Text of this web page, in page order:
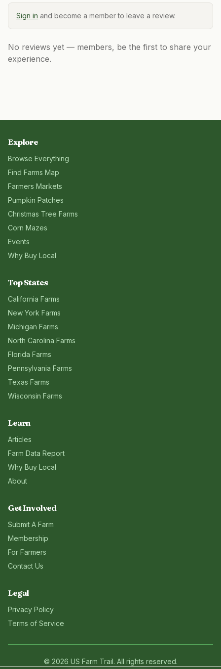
Sign in and become a member to leave a review.
No reviews yet — members, be the first to share your
experience.
Explore
Browse Everything
Find Farms Map
Farmers Markets
Pumpkin Patches
Christmas Tree Farms
Corn Mazes
Events
Why Buy Local
Top States
California Farms
New York Farms
Michigan Farms
North Carolina Farms
Florida Farms
Pennsylvania Farms
Texas Farms
Wisconsin Farms
Learn
Articles
Farm Data Report
Why Buy Local
About
Get Involved
Submit A Farm
Membership
For Farmers
Contact Us
Legal
Privacy Policy
Terms of Service
© 2026 US Farm Trail. All rights reserved.